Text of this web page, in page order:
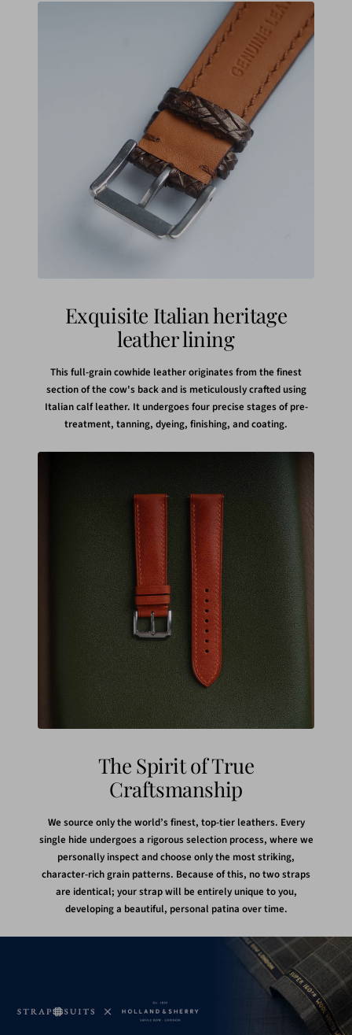
Exquisite Italian heritage
leather lining
This full-grain cowhide leather originates from the finest
section of the cow's back and is meticulously crafted using
Italian calf leather. It undergoes four precise stages of pre-
treatment, tanning, dyeing, finishing, and coating.
The Spirit of True
Craftsmanship
We source only the world’s finest, top-tier leathers. Every
single hide undergoes a rigorous selection process, where we
personally inspect and choose only the most striking,
character-rich grain patterns. Because of this, no two straps
are identical; your strap will be entirely unique to you,
developing a beautiful, personal patina over time.